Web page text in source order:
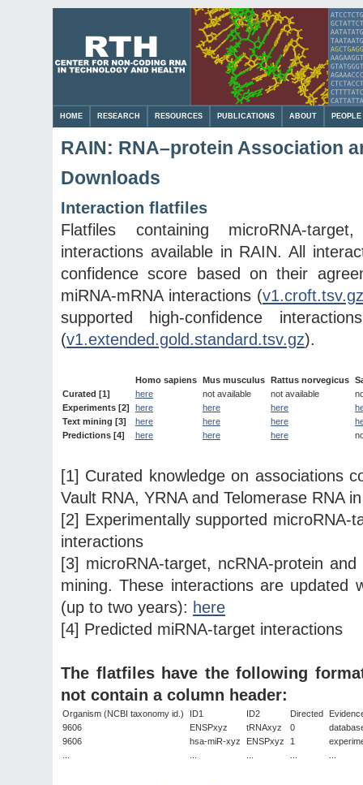
HOME RESEARCH RESOURCES PUBLICATIONS ABOUT PEOPLE
RAIN: RNA–protein Association
Downloads
Interaction flatfiles
Flatfiles containing microRNA-
interactions available in RAIN. All
confidence score based on their
miRNA-mRNA interactions (v1.croft.tsv.gz
supported high-confidence
(v1.extended.gold.standard.tsv.gz).
Homo sapiens Mus musculus Rattus norvegicus
Curated [1]
here not available not available
Experiments [2]
here here here
Text mining [3]
here here here
Predictions [4]
here here here
[1] Curated knowledge on associations
Vault RNA, YRNA and Telomerase RNA
[2] Experimentally supported microRNA-
interactions
[3] microRNA-target, ncRNA-protein
mining. These interactions are updated
(up to two years): here
[4] Predicted miRNA-target interactions
The flatfiles have the following
not contain a column header:
Organism (NCBI taxonomy id.) ID1 ID2 Directed
9606
ENSPxyz tRNAxyz 0
9606
hsa-miR-xyz ENSPxyz 1